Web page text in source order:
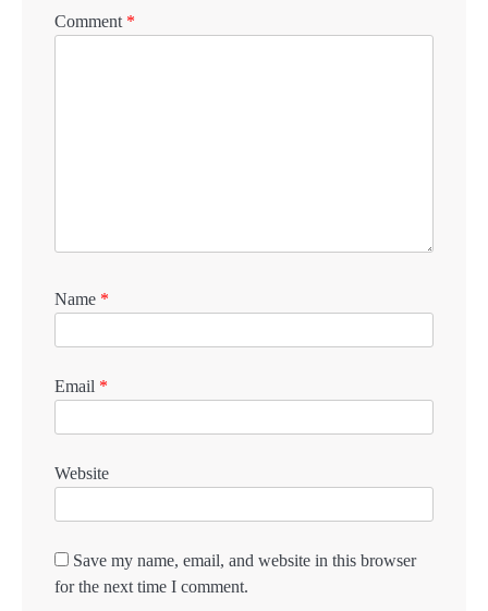
Comment *
Name *
Email *
Website
Save my name, email, and website in this browser
for the next time I comment.